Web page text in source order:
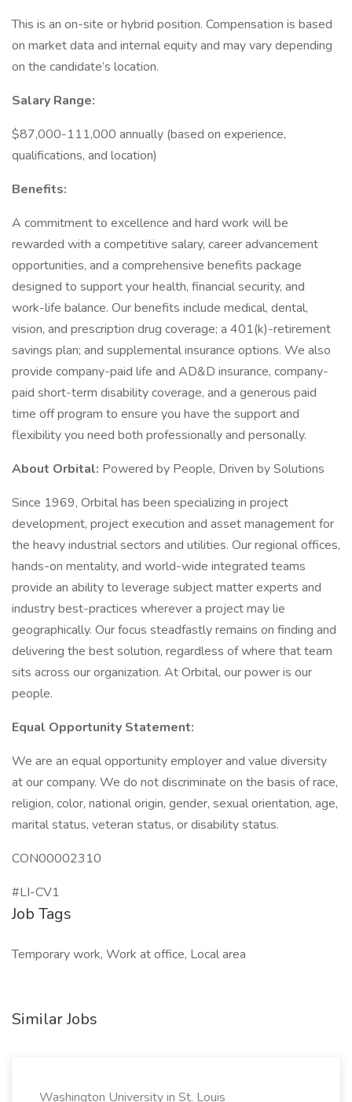
This is an on-site or hybrid position. Compensation is based
on market data and internal equity and may vary depending
on the candidate’s location.
Salary Range:
$87,000-111,000 annually (based on experience,
qualifications, and location)
Benefits:
A commitment to excellence and hard work will be
rewarded with a competitive salary, career advancement
opportunities, and a comprehensive benefits package
designed to support your health, financial security, and
work-life balance. Our benefits include medical, dental,
vision, and prescription drug coverage; a 401(k)-retirement
savings plan; and supplemental insurance options. We also
provide company-paid life and AD&D insurance, company-
paid short-term disability coverage, and a generous paid
time off program to ensure you have the support and
flexibility you need both professionally and personally.
About Orbital: Powered by People, Driven by Solutions
Since 1969, Orbital has been specializing in project
development, project execution and asset management for
the heavy industrial sectors and utilities. Our regional offices,
hands-on mentality, and world-wide integrated teams
provide an ability to leverage subject matter experts and
industry best-practices wherever a project may lie
geographically. Our focus steadfastly remains on finding and
delivering the best solution, regardless of where that team
sits across our organization. At Orbital, our power is our
people.
Equal Opportunity Statement:
We are an equal opportunity employer and value diversity
at our company. We do not discriminate on the basis of race,
religion, color, national origin, gender, sexual orientation, age,
marital status, veteran status, or disability status.
CON00002310
#LI-CV1
Job Tags
Temporary work, Work at office, Local area
Similar Jobs
Washington University in St. Louis